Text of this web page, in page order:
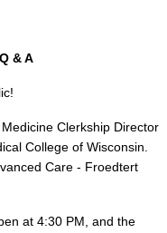
& A
Clerkship Director
College of Wisconsin.
Care - Froedtert
at 4:30 PM, and the